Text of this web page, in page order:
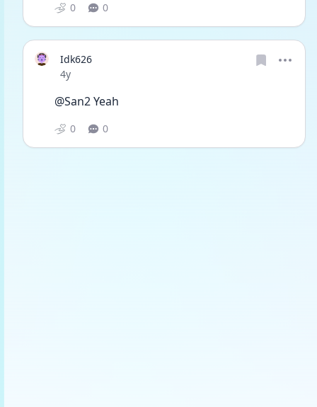
0 0
Idk626
Date posted
4y
@San2 Yeah
0 0